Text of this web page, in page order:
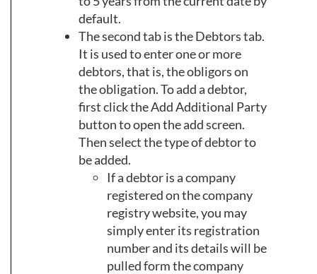
default.
The second tab is the Debtors tab.
It is used to enter one or more
debtors, that is, the obligors on
the obligation. To add a debtor,
first click the Add Additional Party
button to open the add screen.
Then select the type of debtor to
be added.
If a debtor is a company
registered on the company
registry website, you may
simply enter its registration
number and its details will be
pulled form the company